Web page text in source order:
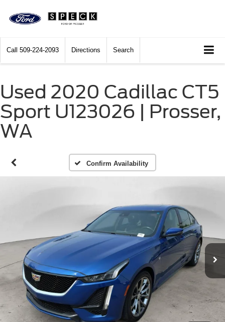
Call 509-224-2093 Directions Search
Used 2020 Cadillac CT5
Sport U123026 | Prosser,
WA
Confirm Availability